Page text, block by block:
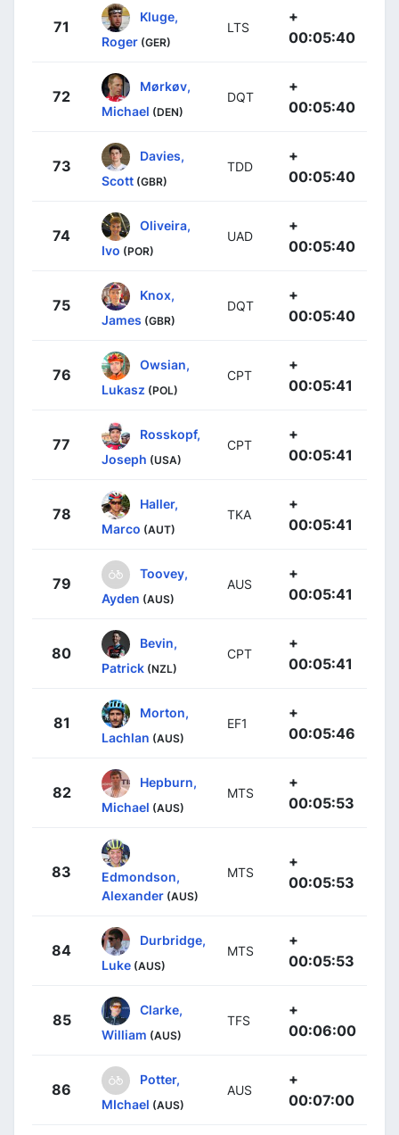
71
Kluge,
Roger (GER)
LTS
+
00:05:40
72
Mørkøv,
Michael (DEN)
DQT
+
00:05:40
73
Davies,
Scott (GBR)
TDD
+
00:05:40
74
Oliveira,
Ivo (POR)
UAD
+
00:05:40
75
Knox,
James (GBR)
DQT
+
00:05:40
76
Owsian,
Lukasz (POL)
CPT
+
00:05:41
77
Rosskopf,
Joseph (USA)
CPT
+
00:05:41
78
Haller,
Marco (AUT)
TKA
+
00:05:41
79
Toovey,
Ayden (AUS)
AUS
+
00:05:41
80
Bevin,
Patrick (NZL)
CPT
+
00:05:41
81
Morton,
Lachlan (AUS)
EF1
+
00:05:46
82
Hepburn,
Michael (AUS)
MTS
+
00:05:53
83
Edmondson,
Alexander (AUS)
MTS
+
00:05:53
84
Durbridge,
Luke (AUS)
MTS
+
00:05:53
85
Clarke,
William (AUS)
TFS
+
00:06:00
86
Potter,
MIchael (AUS)
AUS
+
00:07:00